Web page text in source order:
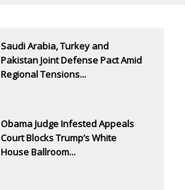
Saudi Arabia, Turkey and
Pakistan Joint Defense Pact Amid
Regional Tensions...
Obama Judge Infested Appeals
Court Blocks Trump’s White
House Ballroom...